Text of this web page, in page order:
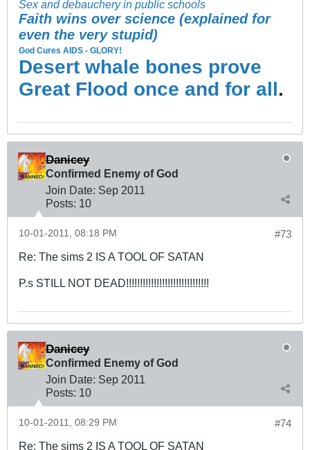
Sex and debauchery in public schools
Faith wins over science (explained for
even the very stupid)
God Cures AIDS - GLORY!
Desert whale bones prove
Great Flood once and for all.
Danicey
Confirmed Enemy of God
Join Date: Sep 2011
Posts: 10
#73
10-01-2011, 08:18 PM
Re: The sims 2 IS A TOOL OF SATAN
P.s STILL NOT DEAD!!!!!!!!!!!!!!!!!!!!!!!!!!!!!!
Danicey
Confirmed Enemy of God
Join Date: Sep 2011
Posts: 10
#74
10-01-2011, 08:29 PM
Re: The sims 2 IS A TOOL OF SATAN